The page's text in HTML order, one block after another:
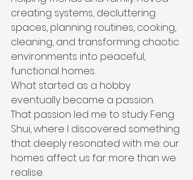
creating systems, decluttering
spaces, planning routines, cooking,
cleaning, and transforming chaotic
environments into peaceful,
functional homes.
What started as a hobby
eventually became a passion.
That passion led me to study Feng
Shui, where I discovered something
that deeply resonated with me: our
homes affect us far more than we
realise.